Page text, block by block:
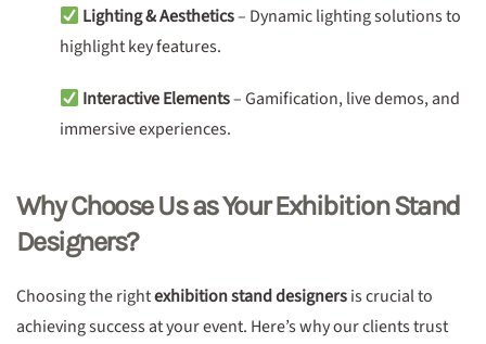
Lighting & Aesthetics– Dynamic lighting solutions to
highlight key features.
Interactive Elements– Gamification, live demos, and
immersive experiences.
Why Choose Us as Your Exhibition Stand
Designers?
Choosing the rightexhibition stand designersis crucial to
achieving success at your event. Here’s why our clients trust